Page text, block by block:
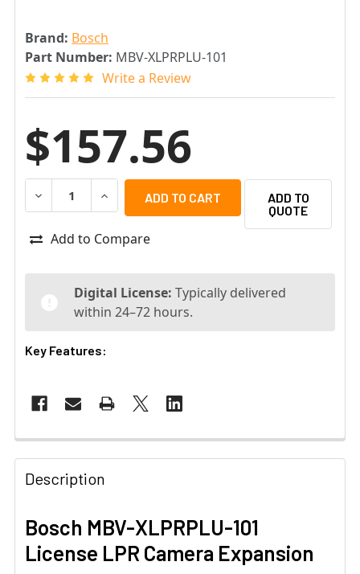
Brand: Bosch
Part Number: MBV-XLPRPLU-101
Write a Review
$157.56
DECREASE QUANTITY OF BOSCH MBV-XLPRPLU-101
INCREASE QUANTITY OF BOSCH MBV-
ADD TO
QUOTE
Add to Compare
Digital License: Typically delivered
within 24–72 hours.
Key Features:
Description
Bosch MBV-XLPRPLU-101
License LPR Camera Expansion